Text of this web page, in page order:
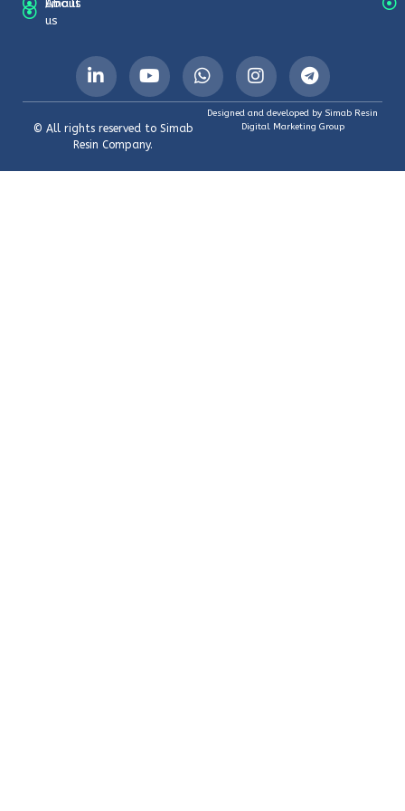
About
us
Emails
© All rights reserved to Simab
Resin Company.
Designed and developed by Simab Resin
Digital Marketing Group